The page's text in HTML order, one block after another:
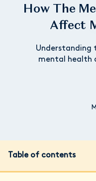
How The
Affect
Understanding
mental health
Table of contents